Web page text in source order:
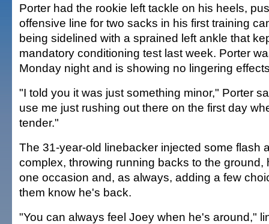
Porter had the rookie left tackle on his heels,
offensive line for two sacks in his first training
being sidelined with a sprained left ankle that
mandatory conditioning test last week. Porter
Monday night and is showing no lingering
"I told you it was just something minor," Porter
use me just rushing out there on the first day
tender."
The 31-year-old linebacker injected some flash
complex, throwing running backs to the ground,
one occasion and, as always, adding a few
them know he's back.
"You can always feel Joey when he's around,"